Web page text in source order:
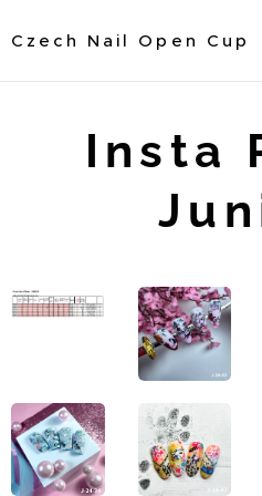
Czech Nail Open Cup
Insta